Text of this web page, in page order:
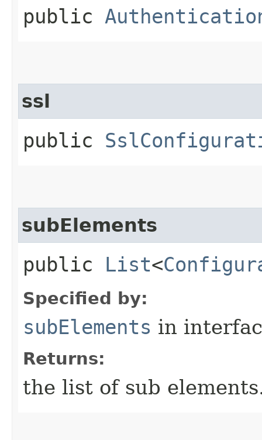
public
ssl
public
subElements
public List<
Specified by:
subElements in
Returns:
the list of sub